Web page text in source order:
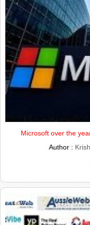
Microsoft over the
Author :